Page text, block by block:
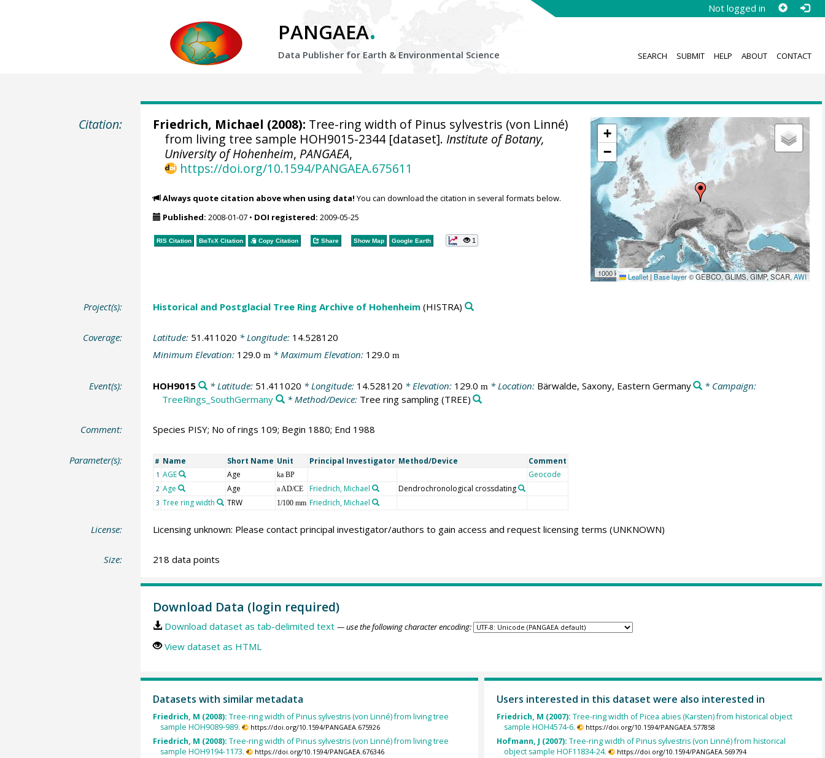
Not logged in
PANGAEA.
Data Publisher for Earth & Environmental Science SEARCH SUBMIT HELP ABOUT CONTACT
Citation:
+
−
1000 km Leaflet | Base layer© GEBCO, GLIMS, GIMP, SCAR,AWI
Friedrich, Michael (2008): Tree-ring width of Pinus sylvestris (von Linné)
from living tree sample HOH9015-2344 [dataset]. Institute of Botany,
University of Hohenheim, PANGAEA,
https://doi.org/10.1594/PANGAEA.675611
Always quote citation above when using data! You can download the citation in several formats below.
Published: 2008-01-07• DOI registered: 2009-05-25
RIS Citation BibTeXCitation Copy Citation Share Show Map Google Earth 1
Project(s): Historical and Postglacial Tree Ring Archive of Hohenheim(HISTRA)
Coverage: Latitude: 51.411020 * Longitude: 14.528120
Minimum Elevation: 129.0 m* Maximum Elevation: 129.0 m
Event(s): HOH9015 * Latitude: 51.411020 * Longitude: 14.528120 * Elevation: 129.0 m * Location: Bärwalde, Saxony, Eastern Germany
* Campaign:
TreeRings_SouthGermany
* Method/Device: Tree ring sampling(TREE)
Comment: Species PISY; No of rings 109; Begin 1880; End 1988
Parameter(s): # Name Short Name Unit Principal Investigator Method/Device Comment
1 AGE Age ka BP Geocode
2 Age Age a AD/CE Friedrich, Michael Dendrochronological crossdating
3 Tree ring width TRW 1/100 mm Friedrich, Michael
License: Licensing unknown: Please contact principal investigator/authors to gain access and request licensing terms (UNKNOWN)
Size: 218 data points
Download Data (login required)
Download dataset as tab-delimited text — use the following character encoding:
View dataset as HTML
Datasets with similar metadata
Friedrich, M (2008): Tree-ring width of Pinus sylvestris (von Linné) from living tree
sample HOH9089-989.
https://doi.org/10.1594/PANGAEA.675926
Friedrich, M (2008): Tree-ring width of Pinus sylvestris (von Linné) from living tree
sample HOH9194-1173.
https://doi.org/10.1594/PANGAEA.676346
Users interested in this dataset were also interested in
Friedrich, M (2007): Tree-ring width of Picea abies (Karsten) from historical object
sample HOH4574-6.
https://doi.org/10.1594/PANGAEA.577858
Hofmann, J (2007): Tree-ring width of Pinus sylvestris (von Linné) from historical
object sample HOF11834-24.
https://doi.org/10.1594/PANGAEA.569794